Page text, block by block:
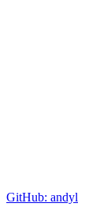
GitHub: andyl